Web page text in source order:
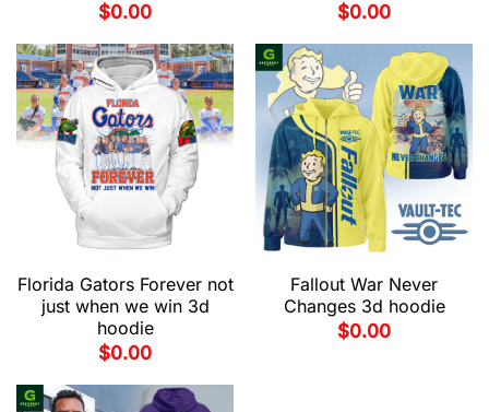
$0.00
$0.00
Florida Gators Forever not
just when we win 3d
hoodie
$0.00
Fallout War Never
Changes 3d hoodie
$0.00